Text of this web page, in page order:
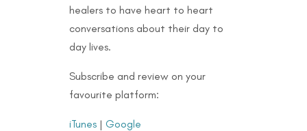
healers to have heart to heart
conversations about their day to
day lives.
Subscribe and review on your
favourite platform:
iTunes| Google